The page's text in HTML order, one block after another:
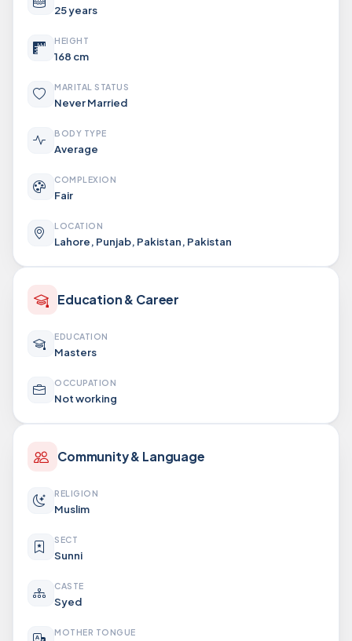
25 years
HEIGHT
168 cm
MARITAL STATUS
Never Married
BODY TYPE
Average
COMPLEXION
Fair
LOCATION
Lahore, Punjab, Pakistan, Pakistan
Education & Career
EDUCATION
Masters
OCCUPATION
Not working
Community & Language
RELIGION
Muslim
SECT
Sunni
CASTE
Syed
MOTHER TONGUE